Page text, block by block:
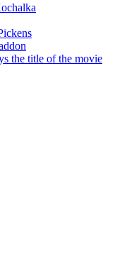
the title of the movie